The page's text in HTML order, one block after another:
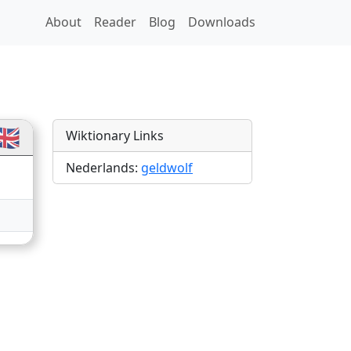
About Reader Blog Downloads
Wiktionary Links
Nederlands: geldwolf